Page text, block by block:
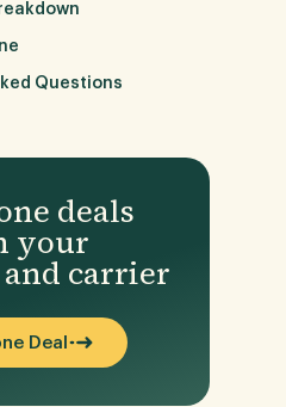
Questions
deals
your
carrier
Deal